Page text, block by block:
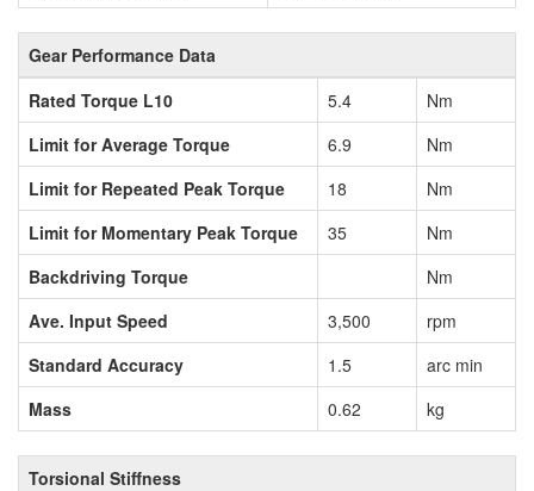
Gear Performance Data
Rated Torque L10
5.4
Nm
Limit for Average Torque
6.9
Nm
Limit for Repeated Peak Torque
18
Nm
Limit for Momentary Peak Torque
35
Nm
Backdriving Torque
Nm
Ave. Input Speed
3,500
rpm
Standard Accuracy
1.5
arc min
Mass
0.62 kg
Torsional Stiffness